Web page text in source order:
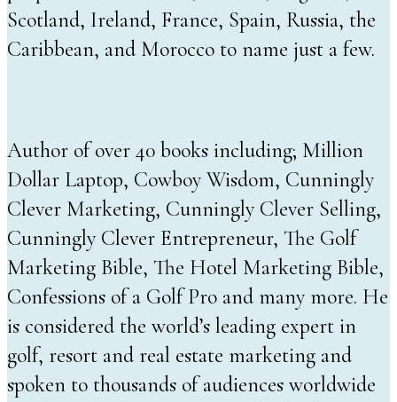
Scotland, Ireland, France, Spain, Russia, the
Caribbean, and Morocco to name just a few.
Author of over 40 books including; Million
Dollar Laptop, Cowboy Wisdom, Cunningly
Clever Marketing, Cunningly Clever Selling,
Cunningly Clever Entrepreneur, The Golf
Marketing Bible, The Hotel Marketing Bible,
Confessions of a Golf Pro and many more. He
is considered the world’s leading expert in
golf, resort and real estate marketing and
spoken to thousands of audiences worldwide